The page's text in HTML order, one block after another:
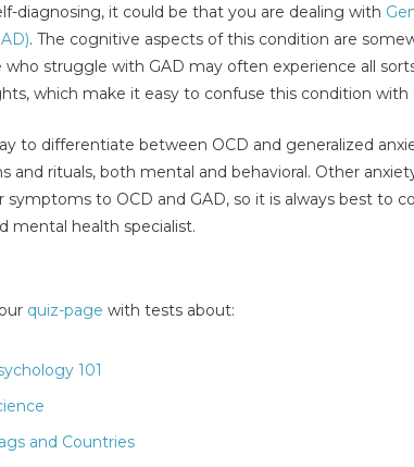
diagnosing, it could be that you are dealing with
. The cognitive aspects of this condition are
who struggle with GAD may often experience all
which make it easy to confuse this condition with
to differentiate between OCD and generalized
and rituals, both mental and behavioral. Other
symptoms to OCD and GAD, so it is always best to
mental health specialist.
quiz-page with tests about:
101
and Countries